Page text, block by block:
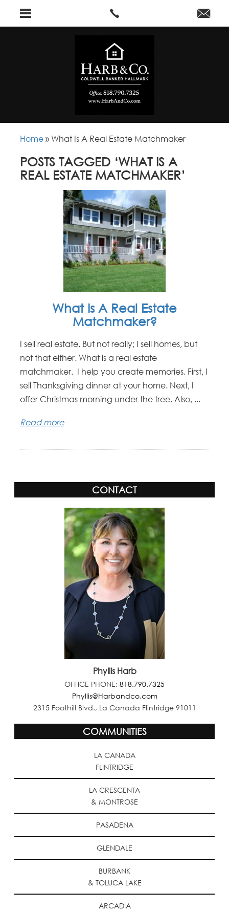
Home »What Is A Real Estate Matchmaker
POSTS TAGGED ‘WHAT IS A
REAL ESTATE MATCHMAKER’
What Is A Real Estate
Matchmaker?
I sell real estate. But not really; I sell homes, but
not that either. What is a real estate
matchmaker. I help you create memories. First, I
sell Thanksgiving dinner at your home. Next, I
offer Christmas morning under the tree. Also, ...
Read more
CONTACT
Phyllis Harb
OFFICE PHONE: 818.790.7325
Phyllis@Harbandco.com
2315 Foothill Blvd., La Canada Flintridge 91011
COMMUNITIES
LA CANADA
FLINTRIDGE
LA CRESCENTA
& MONTROSE
PASADENA
GLENDALE
BURBANK
& TOLUCA LAKE
ARCADIA